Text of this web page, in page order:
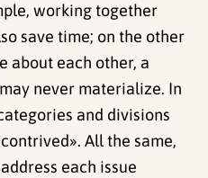
working together
save time; on the other
about each other, a
never materialize. In
and divisions
All the same,
each issue